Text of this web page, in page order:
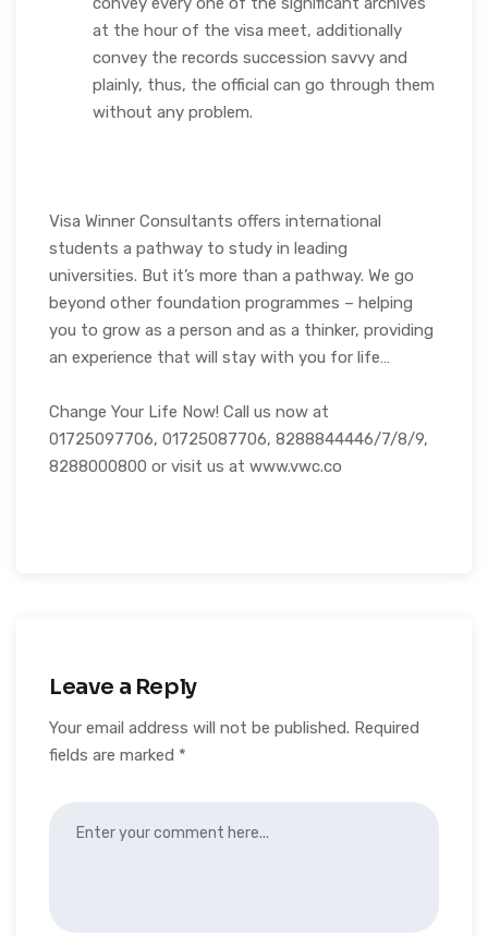
at the hour of the visa meet, additionally
convey the records succession savvy and
plainly, thus, the official can go through them
without any problem.
Visa Winner Consultants offers international
students a pathway to study in leading
universities. But it’s more than a pathway. We go
beyond other foundation programmes – helping
you to grow as a person and as a thinker, providing
an experience that will stay with you for life…
Change Your Life Now! Call us now at
01725097706, 01725087706, 8288844446/7/8/9,
8288000800 or visit us at www.vwc.co
Leave a Reply
Your email address will not be published. Required
fields are marked *